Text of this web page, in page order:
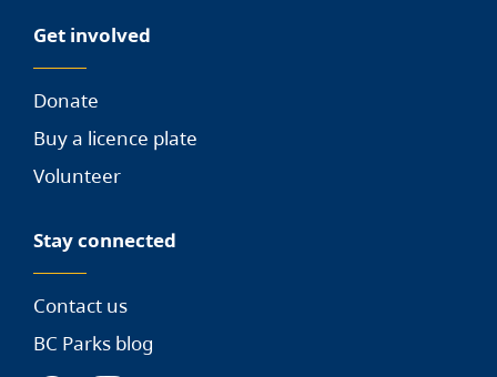
Get involved
Donate
Buy a licence plate
Volunteer
Stay connected
Contact us
BC Parks blog